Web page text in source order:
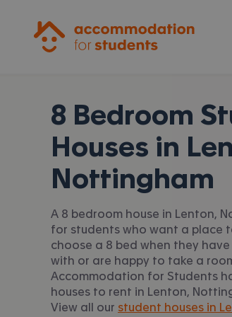
8 Bedroom
Houses in
Nottingham
A 8 bedroom house in Lenton,
for students who want a place
choose a 8 bed when they
with or are happy to take a
Accommodation for Students
houses to rent in Lenton,
View all our student houses in